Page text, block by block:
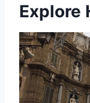
Explore